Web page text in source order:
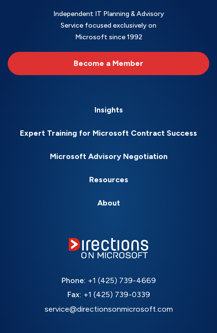
Independent IT Planning & Advisory
Service focused exclusively on
Microsoft since 1992
Become a Member
Insights
Expert Training for Microsoft Contract Success
Microsoft Advisory Negotiation
Resources
About
Phone: +1 (425) 739-4669
Fax: +1 (425) 739-0339
service@directionsonmicrosoft.com